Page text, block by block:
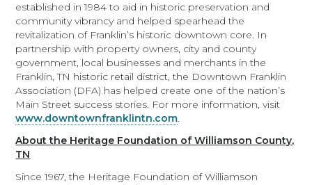
established in 1984 to aid in historic preservation and
community vibrancy and helped spearhead the
revitalization of Franklin’s historic downtown core. In
partnership with property owners, city and county
government, local businesses and merchants in the
Franklin, TN historic retail district, the Downtown Franklin
Association (DFA) has helped create one of the nation’s
Main Street success stories. For more information, visit
www.downtownfranklintn.com.
About the Heritage Foundation of Williamson County,
TN
Since 1967, the Heritage Foundation of Williamson